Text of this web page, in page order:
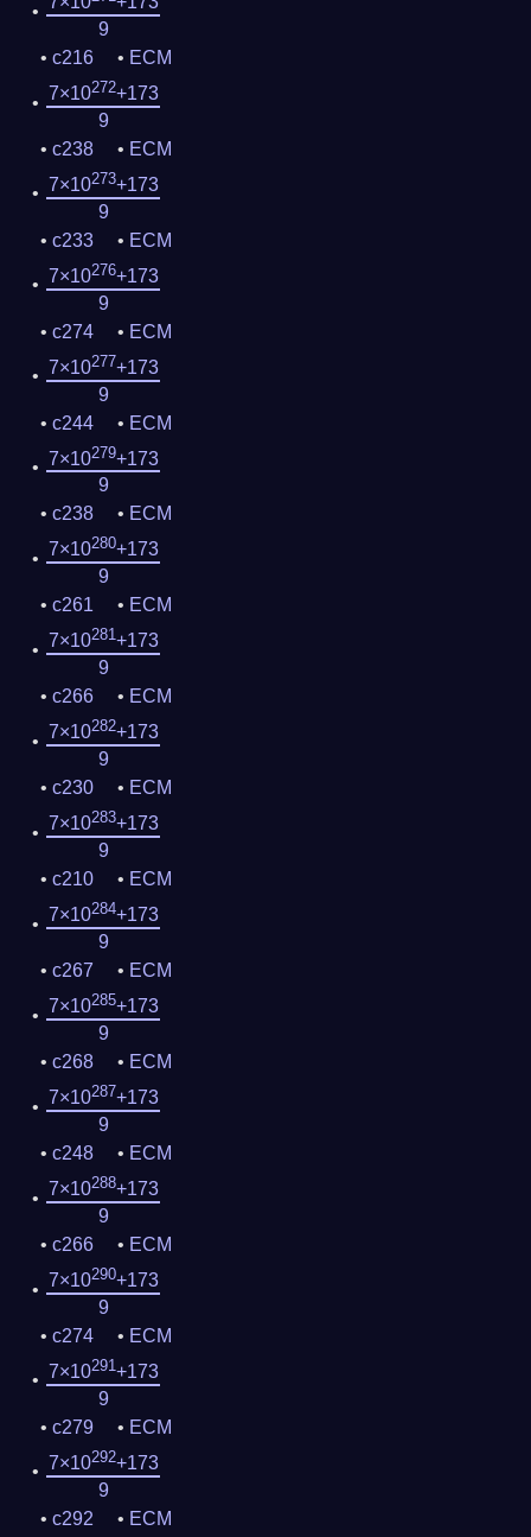
9
c216
ECM
7×10272+173
9
c238
ECM
7×10273+173
9
c233
ECM
7×10276+173
9
c274
ECM
7×10277+173
9
c244
ECM
7×10279+173
9
c238
ECM
7×10280+173
9
c261
ECM
7×10281+173
9
c266
ECM
7×10282+173
9
c230
ECM
7×10283+173
9
c210
ECM
7×10284+173
9
c267
ECM
7×10285+173
9
c268
ECM
7×10287+173
9
c248
ECM
7×10288+173
9
c266
ECM
7×10290+173
9
c274
ECM
7×10291+173
9
c279
ECM
7×10292+173
9
c292
ECM